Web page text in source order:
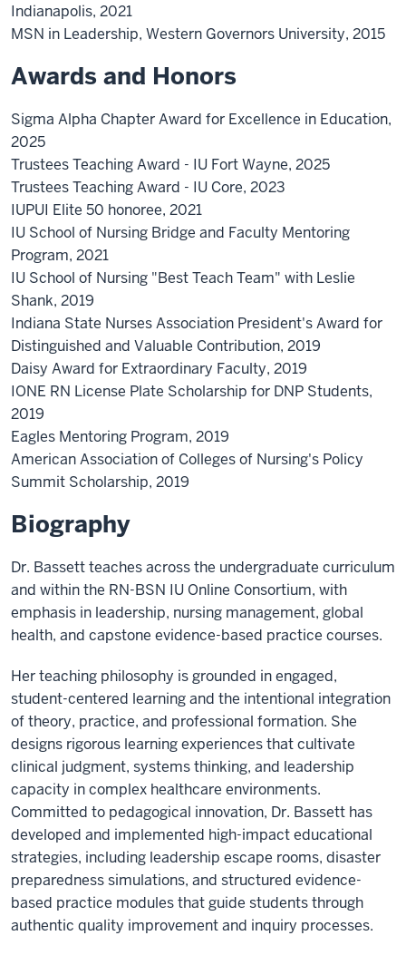
Indianapolis, 2021
MSN in Leadership, Western Governors University, 2015
Awards and Honors
Sigma Alpha Chapter Award for Excellence in Education,
2025
Trustees Teaching Award - IU Fort Wayne, 2025
Trustees Teaching Award - IU Core, 2023
IUPUI Elite 50 honoree, 2021
IU School of Nursing Bridge and Faculty Mentoring
Program, 2021
IU School of Nursing "Best Teach Team" with Leslie
Shank, 2019
Indiana State Nurses Association President's Award for
Distinguished and Valuable Contribution, 2019
Daisy Award for Extraordinary Faculty, 2019
IONE RN License Plate Scholarship for DNP Students,
2019
Eagles Mentoring Program, 2019
American Association of Colleges of Nursing's Policy
Summit Scholarship, 2019
Biography
Dr. Bassett teaches across the undergraduate curriculum
and within the RN-BSN IU Online Consortium, with
emphasis in leadership, nursing management, global
health, and capstone evidence-based practice courses.
Her teaching philosophy is grounded in engaged,
student-centered learning and the intentional integration
of theory, practice, and professional formation. She
designs rigorous learning experiences that cultivate
clinical judgment, systems thinking, and leadership
capacity in complex healthcare environments.
Committed to pedagogical innovation, Dr. Bassett has
developed and implemented high-impact educational
strategies, including leadership escape rooms, disaster
preparedness simulations, and structured evidence-
based practice modules that guide students through
authentic quality improvement and inquiry processes.